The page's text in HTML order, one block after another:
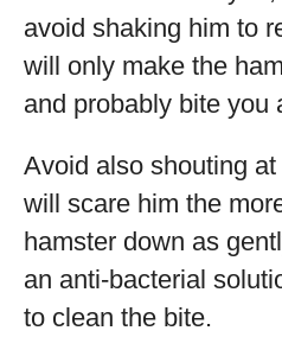
avoid shaking him to
will only make the
and probably bite you
Avoid also shouting
will scare him the
hamster down as
an anti-bacterial
to clean the bite.